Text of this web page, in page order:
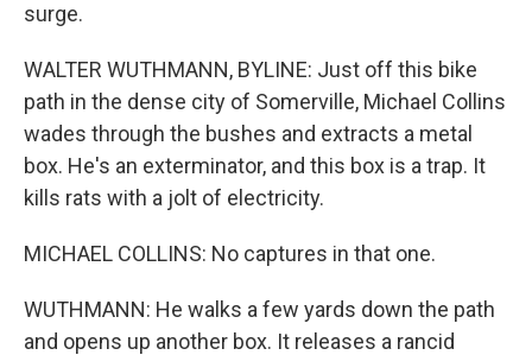
surge.
WALTER WUTHMANN, BYLINE: Just off this bike
path in the dense city of Somerville, Michael Collins
wades through the bushes and extracts a metal
box. He's an exterminator, and this box is a trap. It
kills rats with a jolt of electricity.
MICHAEL COLLINS: No captures in that one.
WUTHMANN: He walks a few yards down the path
and opens up another box. It releases a rancid